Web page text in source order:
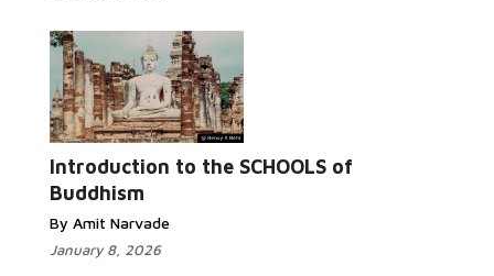
Introduction to the SCHOOLS of
Buddhism
By Amit Narvade
January 8, 2026